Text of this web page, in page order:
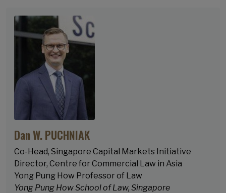
Dan W. PUCHNIAK
Co-Head, Singapore Capital Markets Initiative
Director, Centre for Commercial Law in Asia
Yong Pung How Professor of Law
Yong Pung How School of Law, Singapore